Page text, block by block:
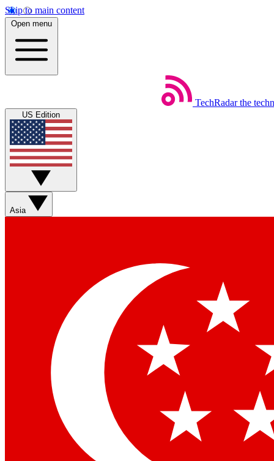
Skip to main content
Open menu
TechRadar the
US Edition
Asia